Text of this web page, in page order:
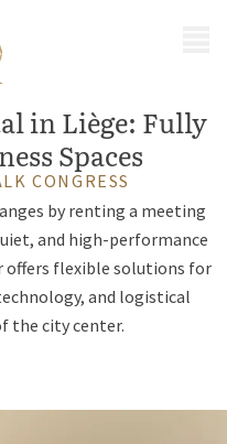
in Liège: Fully
Spaces
CONGRESS
by renting a meeting
and high-performance
offers flexible solutions for
and logistical
the city center.